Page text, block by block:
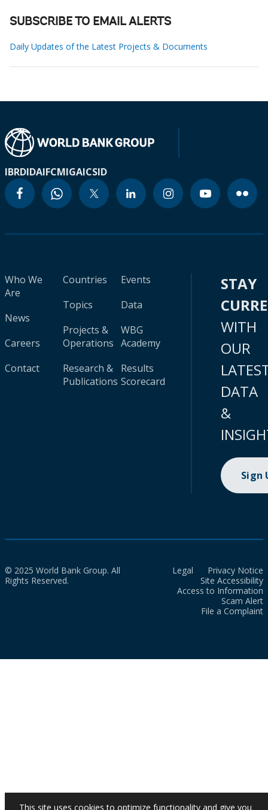
SUBSCRIBE TO EMAIL ALERTS
Daily Updates of the Latest Projects & Documents
IBRDIDAIFCMIGAICSID
Who We
Are
News
Careers
Contact
Countries
Topics
Projects &
Operations
Research &
Publications
Events
Data
WBG
Academy
Results
Scorecard
STAY
WITH
OUR
DATA
&
Sign
© 2025 World Bank Group. All
Rights Reserved.
Legal
Privacy Notice
Site Accessibility
Access to Information
Scam Alert
File a Complaint
This site uses cookies to optimize functionality and give you